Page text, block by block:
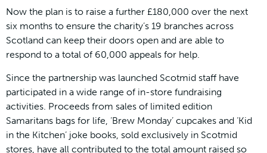
Now the plan is to raise a further £180,000 over the next
six months to ensure the charity’s 19 branches across
Scotland can keep their doors open and are able to
respond to a total of 60,000 appeals for help.
Since the partnership was launched Scotmid staff have
participated in a wide range of in-store fundraising
activities. Proceeds from sales of limited edition
Samaritans bags for life, ‘Brew Monday’ cupcakes and ‘Kid
in the Kitchen’ joke books, sold exclusively in Scotmid
stores, have all contributed to the total amount raised so